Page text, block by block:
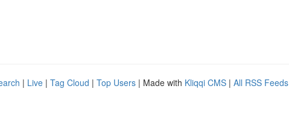
| Live | Tag Cloud | Top Users | Made with Kliqqi CMS | All RSS Feeds